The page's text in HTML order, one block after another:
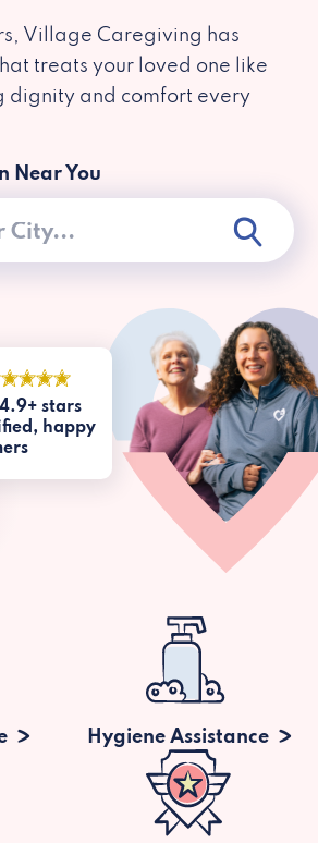
Village Caregiving has
treats your loved one like
dignity and comfort every
Near You
stars
happy
Hygiene Assistance